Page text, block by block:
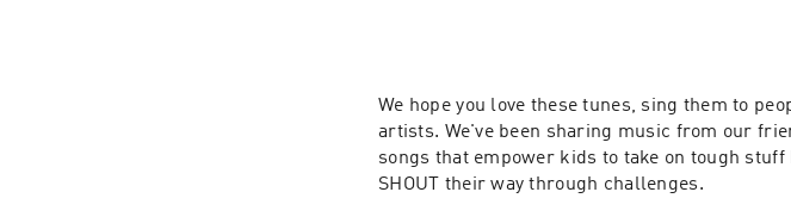
We hope you love these tunes, sing them to
artists. We've been sharing music from our
songs that empower kids to take on tough
SHOUT their way through challenges.